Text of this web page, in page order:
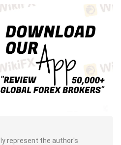
represent the author's